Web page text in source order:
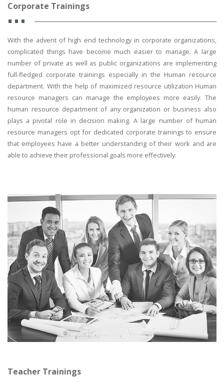
Corporate Trainings
With the advent of high end technology in corporate organizations,
complicated things have become much easier to manage. A large
number of private as well as public organizations are implementing
full-fledged corporate trainings especially in the Human resource
department. With the help of maximized resource utilization Human
resource managers can manage the employees more easily. The
human resource department of any organization or business also
plays a pivotal role in decision making. A large number of human
resource managers opt for dedicated corporate trainings to ensure
that employees have a better understanding of their work and are
able to achieve their professional goals more effectively.
Teacher Trainings